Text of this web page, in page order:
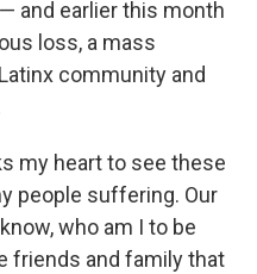
and earlier this month
loss, a mass
community and
my heart to see these
people suffering. Our
who am I to be
friends and family that